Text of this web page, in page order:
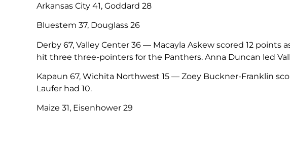
Arkansas City 41, Goddard 28
Bluestem 37, Douglass 26
Derby 67, Valley Center 36 — Macayla Askew scored 12 points
hit three three-pointers for the Panthers. Anna Duncan led
Kapaun 67, Wichita Northwest 15 — Zoey Buckner-Franklin
Laufer had 10.
Maize 31, Eisenhower 29